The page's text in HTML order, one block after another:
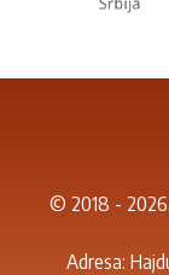
© 2018 - 2026.
Adresa: